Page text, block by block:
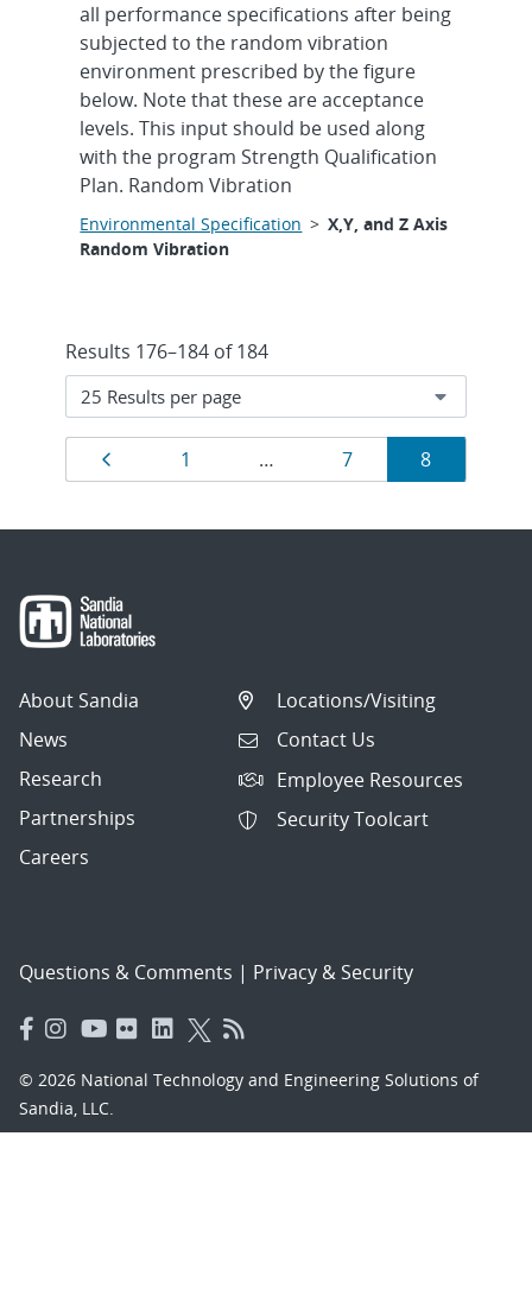
all performance specifications after being
subjected to the random vibration
environment prescribed by the figure
below. Note that these are acceptance
levels. This input should be used along
with the program Strength Qualification
Plan. Random Vibration
Environmental Specification >X,Y, and Z Axis
Random Vibration
Results 176–184 of 184
Results
navigation
Previous page
Page
1 … Page
7 Page
8
About Sandia
News
Research
Partnerships
Careers
Locations/Visiting
Contact Us
Employee Resources
Security Toolcart
Questions & Comments | Privacy & Security
© 2026 National Technology and Engineering Solutions of
Sandia, LLC.